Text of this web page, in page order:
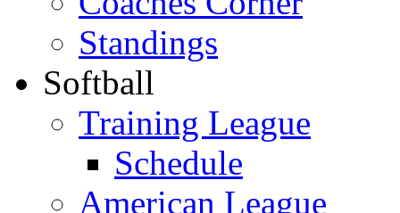
Standings
Softball
Training League
Schedule
American League